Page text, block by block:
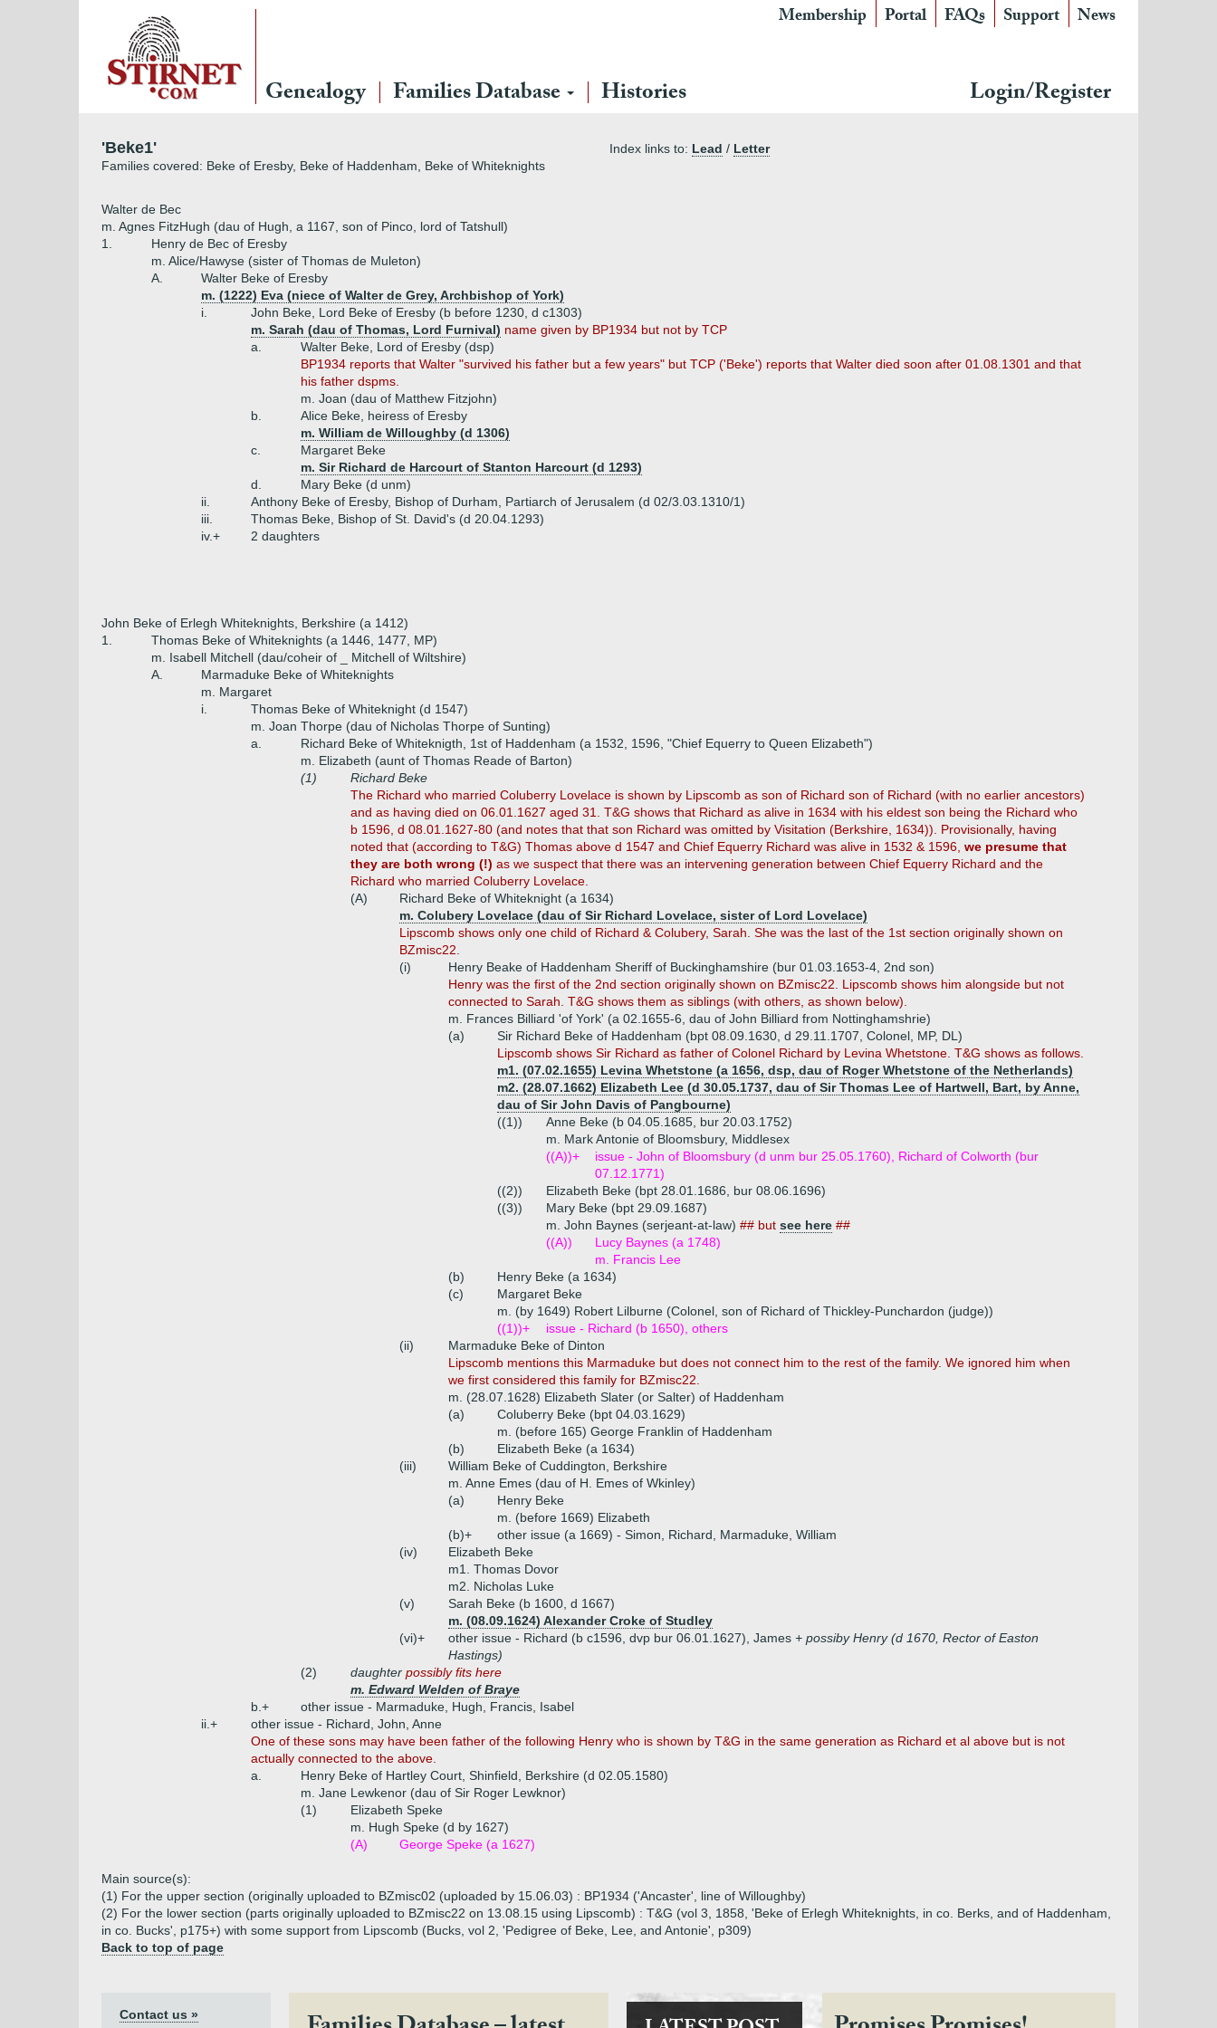
Membership Portal FAQs Support News
Genealogy Families Database Histories Login/Register
'Beke1' Index links to: Lead / Letter
Families covered: Beke of Eresby, Beke of Haddenham, Beke of Whiteknights
Walter de Bec
m. Agnes FitzHugh (dau of Hugh, a 1167, son of Pinco, lord of Tatshull)
1.
Henry de Bec of Eresby
m. Alice/Hawyse (sister of Thomas de Muleton)
A.
Walter Beke of Eresby
m. (1222) Eva (niece of Walter de Grey, Archbishop of York)
i.
John Beke, Lord Beke of Eresby (b before 1230, d c1303)
m. Sarah (dau of Thomas, Lord Furnival) name given by BP1934 but not by TCP
a.
Walter Beke, Lord of Eresby (dsp)
BP1934 reports that Walter "survived his father but a few years" but TCP ('Beke') reports that Walter died soon after 01.08.1301 and that
his father dspms.
m. Joan (dau of Matthew Fitzjohn)
b.
Alice Beke, heiress of Eresby
m. William de Willoughby (d 1306)
c.
Margaret Beke
m. Sir Richard de Harcourt of Stanton Harcourt (d 1293)
d.
Mary Beke (d unm)
ii.
Anthony Beke of Eresby, Bishop of Durham, Partiarch of Jerusalem (d 02/3.03.1310/1)
iii.
Thomas Beke, Bishop of St. David's (d 20.04.1293)
iv.+
2 daughters
John Beke of Erlegh Whiteknights, Berkshire (a 1412)
1.
Thomas Beke of Whiteknights (a 1446, 1477, MP)
m. Isabell Mitchell (dau/coheir of _ Mitchell of Wiltshire)
A.
Marmaduke Beke of Whiteknights
m. Margaret
i.
Thomas Beke of Whiteknight (d 1547)
m. Joan Thorpe (dau of Nicholas Thorpe of Sunting)
a.
Richard Beke of Whiteknigth, 1st of Haddenham (a 1532, 1596, "Chief Equerry to Queen Elizabeth")
m. Elizabeth (aunt of Thomas Reade of Barton)
(1)
Richard Beke
The Richard who married Coluberry Lovelace is shown by Lipscomb as son of Richard son of Richard (with no earlier ancestors)
and as having died on 06.01.1627 aged 31. T&G shows that Richard as alive in 1634 with his eldest son being the Richard who
b 1596, d 08.01.1627-80 (and notes that that son Richard was omitted by Visitation (Berkshire, 1634)). Provisionally, having
noted that (according to T&G) Thomas above d 1547 and Chief Equerry Richard was alive in 1532 & 1596, we presume that
they are both wrong (!) as we suspect that there was an intervening generation between Chief Equerry Richard and the
Richard who married Coluberry Lovelace.
(A)
Richard Beke of Whiteknight (a 1634)
m. Colubery Lovelace (dau of Sir Richard Lovelace, sister of Lord Lovelace)
Lipscomb shows only one child of Richard & Colubery, Sarah. She was the last of the 1st section originally shown on
BZmisc22.
(i)
Henry Beake of Haddenham Sheriff of Buckinghamshire (bur 01.03.1653-4, 2nd son)
Henry was the first of the 2nd section originally shown on BZmisc22. Lipscomb shows him alongside but not
connected to Sarah. T&G shows them as siblings (with others, as shown below).
m. Frances Billiard 'of York' (a 02.1655-6, dau of John Billiard from Nottinghamshrie)
(a)
Sir Richard Beke of Haddenham (bpt 08.09.1630, d 29.11.1707, Colonel, MP, DL)
Lipscomb shows Sir Richard as father of Colonel Richard by Levina Whetstone. T&G shows as follows.
m1. (07.02.1655) Levina Whetstone (a 1656, dsp, dau of Roger Whetstone of the Netherlands)
m2. (28.07.1662) Elizabeth Lee (d 30.05.1737, dau of Sir Thomas Lee of Hartwell, Bart, by Anne,
dau of Sir John Davis of Pangbourne)
((1))
Anne Beke (b 04.05.1685, bur 20.03.1752)
m. Mark Antonie of Bloomsbury, Middlesex
((A))+
issue - John of Bloomsbury (d unm bur 25.05.1760), Richard of Colworth (bur
07.12.1771)
((2))
Elizabeth Beke (bpt 28.01.1686, bur 08.06.1696)
((3))
Mary Beke (bpt 29.09.1687)
m. John Baynes (serjeant-at-law) ## but see here ##
((A))
Lucy Baynes (a 1748)
m. Francis Lee
(b)
Henry Beke (a 1634)
(c)
Margaret Beke
m. (by 1649) Robert Lilburne (Colonel, son of Richard of Thickley-Punchardon (judge))
((1))+
issue - Richard (b 1650), others
(ii)
Marmaduke Beke of Dinton
Lipscomb mentions this Marmaduke but does not connect him to the rest of the family. We ignored him when
we first considered this family for BZmisc22.
m. (28.07.1628) Elizabeth Slater (or Salter) of Haddenham
(a)
Coluberry Beke (bpt 04.03.1629)
m. (before 165) George Franklin of Haddenham
(b)
Elizabeth Beke (a 1634)
(iii)
William Beke of Cuddington, Berkshire
m. Anne Emes (dau of H. Emes of Wkinley)
(a)
Henry Beke
m. (before 1669) Elizabeth
(b)+
other issue (a 1669) - Simon, Richard, Marmaduke, William
(iv)
Elizabeth Beke
m1. Thomas Dovor
m2. Nicholas Luke
(v)
Sarah Beke (b 1600, d 1667)
m. (08.09.1624) Alexander Croke of Studley
(vi)+
other issue - Richard (b c1596, dvp bur 06.01.1627), James + possiby Henry (d 1670, Rector of Easton
Hastings)
(2)
daughter possibly fits here
m. Edward Welden of Braye
b.+
other issue - Marmaduke, Hugh, Francis, Isabel
ii.+
other issue - Richard, John, Anne
One of these sons may have been father of the following Henry who is shown by T&G in the same generation as Richard et al above but is not
actually connected to the above.
a.
Henry Beke of Hartley Court, Shinfield, Berkshire (d 02.05.1580)
m. Jane Lewkenor (dau of Sir Roger Lewknor)
(1)
Elizabeth Speke
m. Hugh Speke (d by 1627)
(A)
George Speke (a 1627)
Main source(s):
(1) For the upper section (originally uploaded to BZmisc02 (uploaded by 15.06.03) : BP1934 ('Ancaster', line of Willoughby)
(2) For the lower section (parts originally uploaded to BZmisc22 on 13.08.15 using Lipscomb) : T&G (vol 3, 1858, 'Beke of Erlegh Whiteknights, in co. Berks, and of Haddenham,
in co. Bucks', p175+) with some support from Lipscomb (Bucks, vol 2, 'Pedigree of Beke, Lee, and Antonie', p309)
Back to top of page
Contact us »